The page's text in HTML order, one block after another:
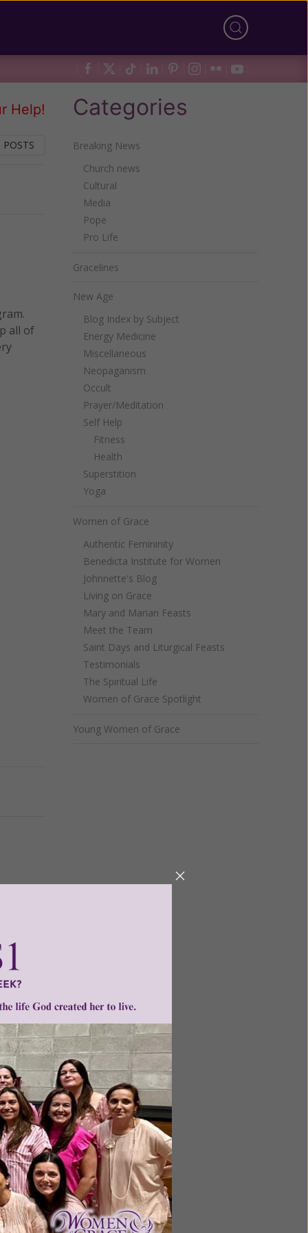
Help!
all of
for
Categories
Breaking News
Church news
Cultural
Media
Pope
Pro Life
Gracelines
New Age
Blog Index by Subject
Energy Medicine
Miscellaneous
Neopaganism
Occult
Prayer/Meditation
Self Help
Fitness
Health
Superstition
Yoga
Women of Grace
Authentic Femininity
Benedicta Institute for Women
Johnnette's Blog
Living on Grace
Mary and Marian Feasts
Meet the Team
Saint Days and Liturgical Feasts
Testimonials
The Spiritual Life
Women of Grace Spotlight
Young Women of Grace